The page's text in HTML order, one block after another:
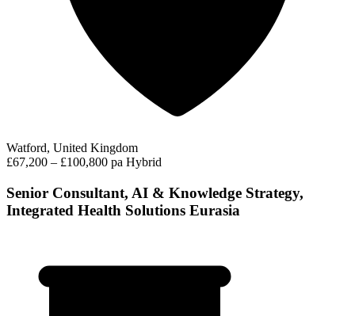
Watford, United Kingdom
£67,200 – £100,800 pa Hybrid
Senior Consultant, AI & Knowledge Strategy,
Integrated Health Solutions Eurasia